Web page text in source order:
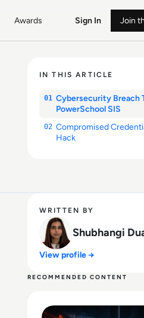
Awards Sign In Join
IN THIS ARTICLE
01 Cybersecurity Breach
PowerSchool SIS
02 Compromised
Hack
WRITTEN BY
Shubhangi
View profile →
RECOMMENDED CONTENT